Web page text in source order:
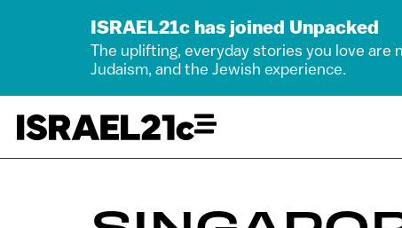
ISRAEL21c has joined Unpacked
The uplifting, everyday stories you love are
Judaism, and the Jewish experience.